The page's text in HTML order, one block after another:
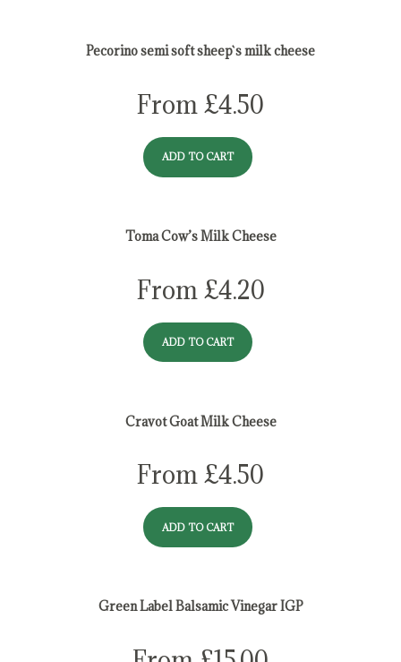
Pecorino semi soft sheep`s milk cheese
From£4.50
ADD TO CART
Toma Cow’s Milk Cheese
From £4.20
ADD TO CART
Cravot Goat Milk Cheese
From£4.50
ADD TO CART
Green Label Balsamic Vinegar IGP